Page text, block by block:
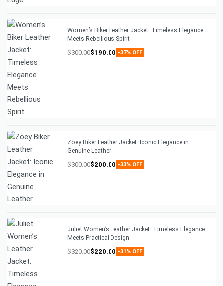
Women’s Biker Leather Jacket: Timeless Elegance
Meets Rebellious Spirit
$300.00$190.00 -37% OFF
Zoey Biker Leather Jacket: Iconic Elegance in
Genuine Leather
$300.00$200.00 -33% OFF
Juliet Women’s Leather Jacket: Timeless Elegance
Meets Practical Design
$320.00$220.00 -31% OFF